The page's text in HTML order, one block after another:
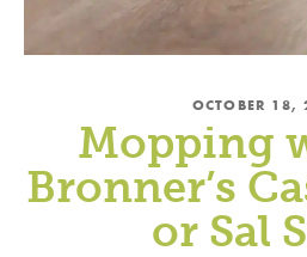
OCTOBER 18,
Mopping
Bronner’s
or Sal